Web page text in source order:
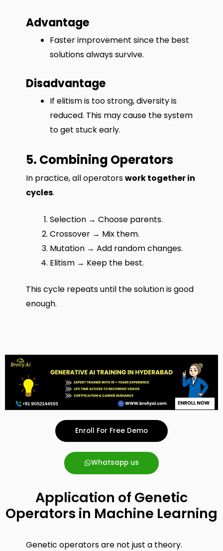
Advantage
Faster improvement since the best
solutions always survive.
Disadvantage
If elitism is too strong, diversity is
reduced. This may cause the system
to get stuck early.
5. Combining Operators
In practice, all operatorswork together in
cycles.
Selection → Choose parents.
Crossover → Mix them.
Mutation → Add random changes.
Elitism → Keep the best.
This cycle repeats until the solution is good
enough.
Enroll For Free Demo
Whatsapp us
Application of Genetic
Operators in Machine Learning
Genetic operators are not just a theory.